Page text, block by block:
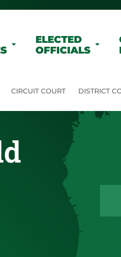
ELECTED
OFFICIALS
CIRCUIT COURT DISTRICT